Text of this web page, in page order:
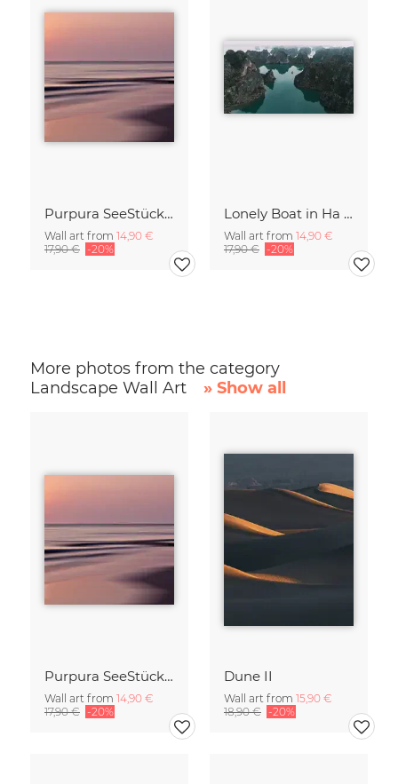
Purpura SeeStück No.18
Wall art from 14,90 €
17,90 € -20%
Lonely Boat in Ha Long Bay Vietnam
Wall art from 14,90 €
17,90 € -20%
More photos from the category
Landscape Wall Art
» Show all
Purpura SeeStück No.18
Wall art from 14,90 €
17,90 € -20%
Dune II
Wall art from 15,90 €
18,90 € -20%